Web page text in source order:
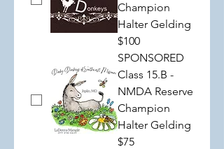
Champion
Halter Gelding
$100
SPONSORED
Class 15.B -
NMDA Reserve
Champion
Halter Gelding
$75